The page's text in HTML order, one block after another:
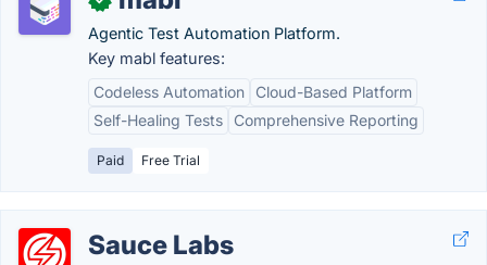
Agentic Test Automation Platform.
Key mabl features:
Codeless Automation
Cloud-Based Platform
Self-Healing Tests
Comprehensive Reporting
Paid Free Trial
Sauce Labs